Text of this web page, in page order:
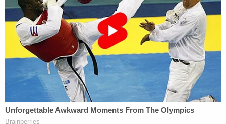
videos of Baldwin handling the firearm. Those
videos, the prosecutor said, will show him using the
weapon but never performing a safety check with
the film's disgraced armorer Hannah Gutierrez-
Reed,who was convictedof the same charge
Baldwin faces, "because he didn't want to offend
her."